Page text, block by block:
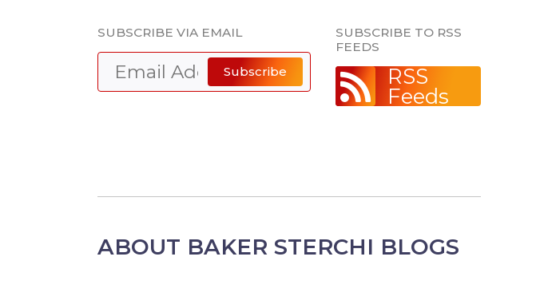
SUBSCRIBE VIA EMAIL
Subscribe
SUBSCRIBE TO RSS
FEEDS
RSS
Feeds
ABOUT BAKER STERCHI BLOGS